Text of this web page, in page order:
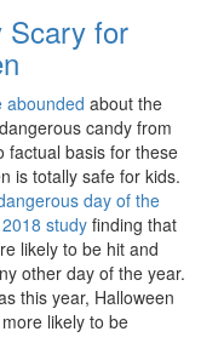
Scary for
abounded about the
candy from
factual basis for these
is totally safe for kids.
day of the
study finding that
likely to be hit and
other day of the year.
this year, Halloween
likely to be